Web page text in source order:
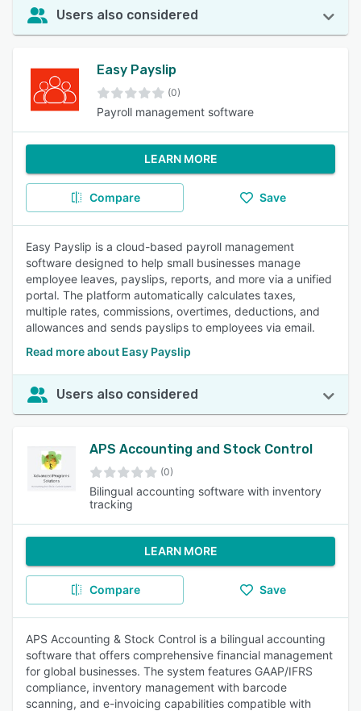
Users also considered
Easy Payslip
(0)
Payroll management software
LEARN MORE
Compare Save
Easy Payslip is a cloud-based payroll management
software designed to help small businesses manage
employee leaves, payslips, reports, and more via a unified
portal. The platform automatically calculates taxes,
multiple rates, commissions, overtimes, deductions, and
allowances and sends payslips to employees via email.
Read more about Easy Payslip
Users also considered
APS Accounting and Stock Control
(0)
Bilingual accounting software with inventory
tracking
LEARN MORE
Compare Save
APS Accounting & Stock Control is a bilingual accounting
software that offers comprehensive financial management
for global businesses. The system features GAAP/IFRS
compliance, inventory management with barcode
scanning, and e-invoicing capabilities compatible with